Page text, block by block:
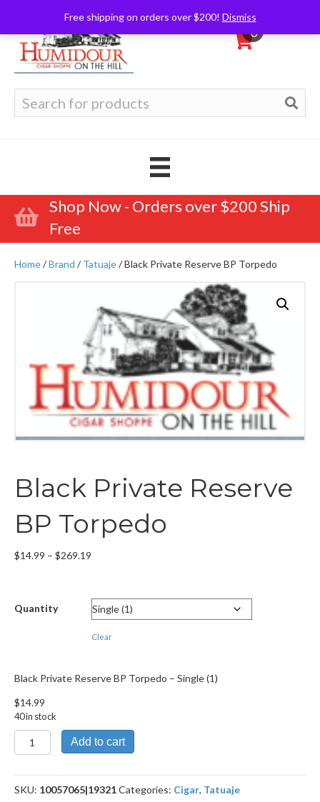
Free shipping on orders over $200! Dismiss
0
for:
Shop Now - Orders over $200 Ship
Free
Home/Brand /Tatuaje/ Black Private Reserve BP Torpedo
Black Private Reserve
BP Torpedo
$14.99 – $269.19
through
$269.19
Quantity
Clear
Black Private Reserve BP Torpedo – Single (1)
$14.99
40 in stock
Black
Private
BP
Torpedo
Add to cart
SKU: 10057065|19321Categories: Cigar, Tatuaje